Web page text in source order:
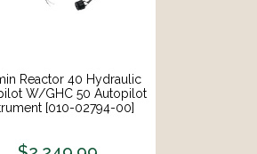
Reactor 40 Hydraulic
W/GHC 50 Autopilot
[010-02794-00]